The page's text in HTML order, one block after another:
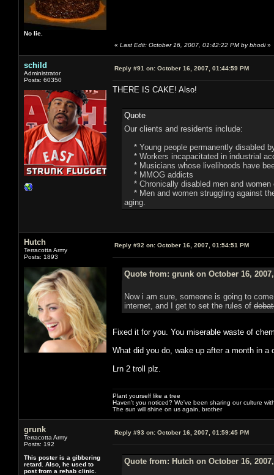
No lie.
« Last Edit: October 16, 2007, 01:42:22 PM by bhodi»
schild
Administrator
Posts: 60350
Reply #91 on: October 16, 2007, 01:44:59 PM
THERE IS CAKE! Also!
Quote
Our clients and residents include:
* Young people permanently disabled
* Workers incapacitated in industrial
* Musicians whose livelihoods have
* MMOG addicts
* Chronically disabled men and women
* Men and women struggling against
aging.
Hutch
Terracotta Army
Posts: 1893
Reply #92 on: October 16, 2007, 01:54:51 PM
Quote from: grunk on October 16,
Now i am sure, someone is going to
internet, and I get to set the rules of
Fixed it for you. You miserable waste of
What did you do, wake up after a month in
Lrn 2 troll plz.
Plant yourself like a tree
Haven't you noticed? We've been sharing our culture
The sun will shine on us again, brother
grunk
Terracotta Army
Posts: 192
This poster is a gibbering
retard. Also, he used to
post from a rehab clinic.
Reply #93 on: October 16, 2007, 01:59:45 PM
Quote from: Hutch on October 16,